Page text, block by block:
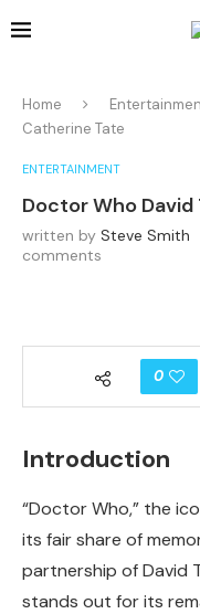
Home
Catherine Tate
ENTERTAINMENT
Doctor Who
written by Steve Smith
comments
0
Introduction
“Doctor Who,” the
its fair share of
partnership of David
stands out for its